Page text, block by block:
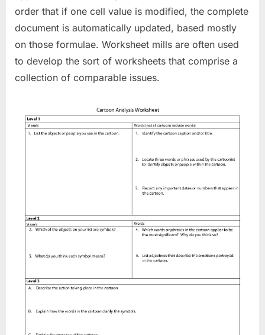
order that if one cell value is modified, the complete
document is automatically updated, based mostly
on those formulae. Worksheet mills are often used
to develop the sort of worksheets that comprise a
collection of comparable issues.